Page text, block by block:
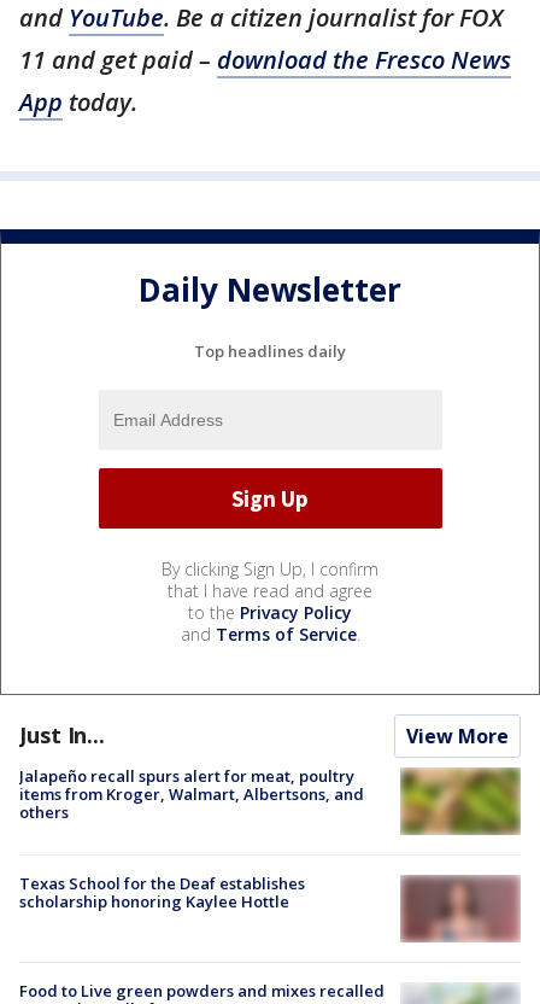
and YouTube. Be a citizen journalist for FOX
11 and get paid – download the Fresco News
App today.
Daily Newsletter
Top headlines daily
By clicking Sign Up, I confirm
that I have read and agree
to the Privacy Policy
and Terms of Service.
Just In... View More
Jalapeño recall spurs alert for meat, poultry
items from Kroger, Walmart, Albertsons, and
others
Texas School for the Deaf establishes
scholarship honoring Kaylee Hottle
Food to Live green powders and mixes recalled